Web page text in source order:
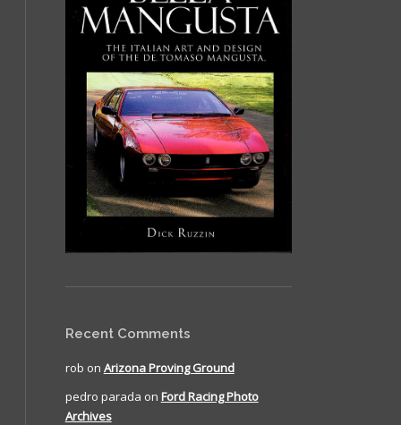
Recent Comments
rob on Arizona Proving Ground
pedro parada on Ford Racing Photo
Archives